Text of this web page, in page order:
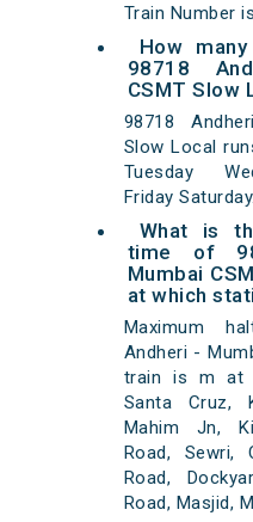
Train Number
How
98718
CSMT Slow
98718
Slow Local
Tuesday
Friday Saturday.
What is
time of
Mumbai
at which
Maximum
Andheri -
train is m at
Santa Cruz,
Mahim Jn,
Road, Sewri,
Road,
Road, Masjid,